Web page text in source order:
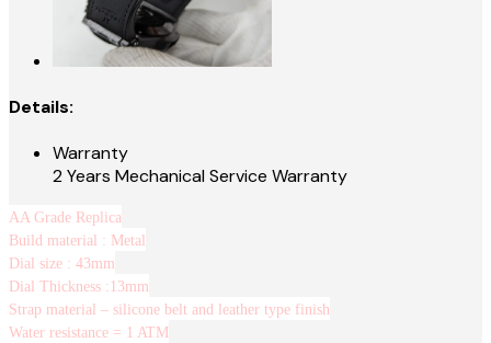
Details:
Warranty
2 Years Mechanical Service Warranty
AA Grade Replica
Build material : Metal
Dial size : 43mm
Dial Thickness :13mm
Strap material – silicone belt and leather type finish
Water resistance = 1 ATM